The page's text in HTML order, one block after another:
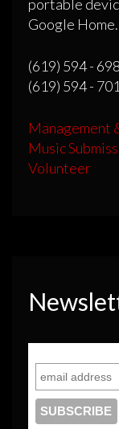
portable
Google Home.
(619) 594 -
(619) 594 -
Management
Music
Volunteer